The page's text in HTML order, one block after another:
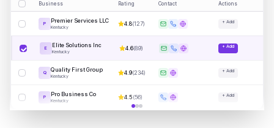
Business Rating Contact Actions
P Premier Services LLC
Kentucky
4.8(127) + Add
E Elite Solutions Inc
Kentucky
4.6(89) + Add
Q Quality First Group
Kentucky
4.9(234) + Add
P Pro Business Co
Kentucky
4.5(56) + Add